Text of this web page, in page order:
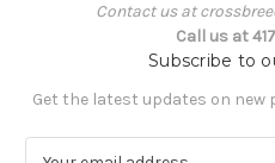
Contact us at
Call us at
Subscribe to
Get the latest updates on